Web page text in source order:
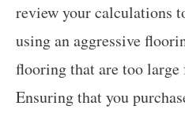
review your calculations
using an aggressive
flooring that are too
Ensuring that you